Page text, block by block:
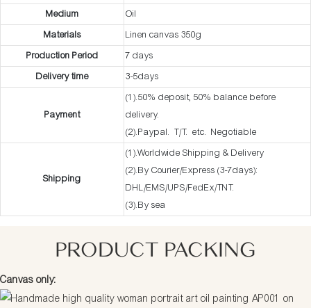
Medium
Oil
Materials
Linen canvas 350g
Production Period
7 days
Delivery time
3-5days
Payment
(1).50% deposit, 50% balance before
delivery.
(2).Paypal. T/T. etc. Negotiable
Shipping
(1).Worldwide Shipping & Delivery
(2).By Courier/Express (3-7days):
DHL/EMS/UPS/FedEx/TNT.
(3).By sea
PRODUCT PACKING
Canvas only: